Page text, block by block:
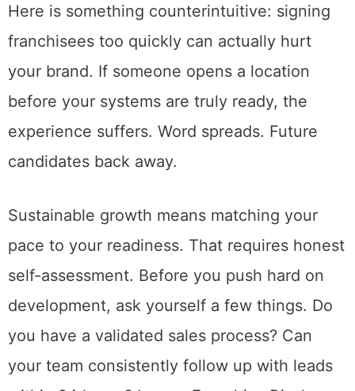
Here is something counterintuitive: signing
franchisees too quickly can actually hurt
your brand. If someone opens a location
before your systems are truly ready, the
experience suffers. Word spreads. Future
candidates back away.
Sustainable growth means matching your
pace to your readiness. That requires honest
self-assessment. Before you push hard on
development, ask yourself a few things. Do
you have a validated sales process? Can
your team consistently follow up with leads